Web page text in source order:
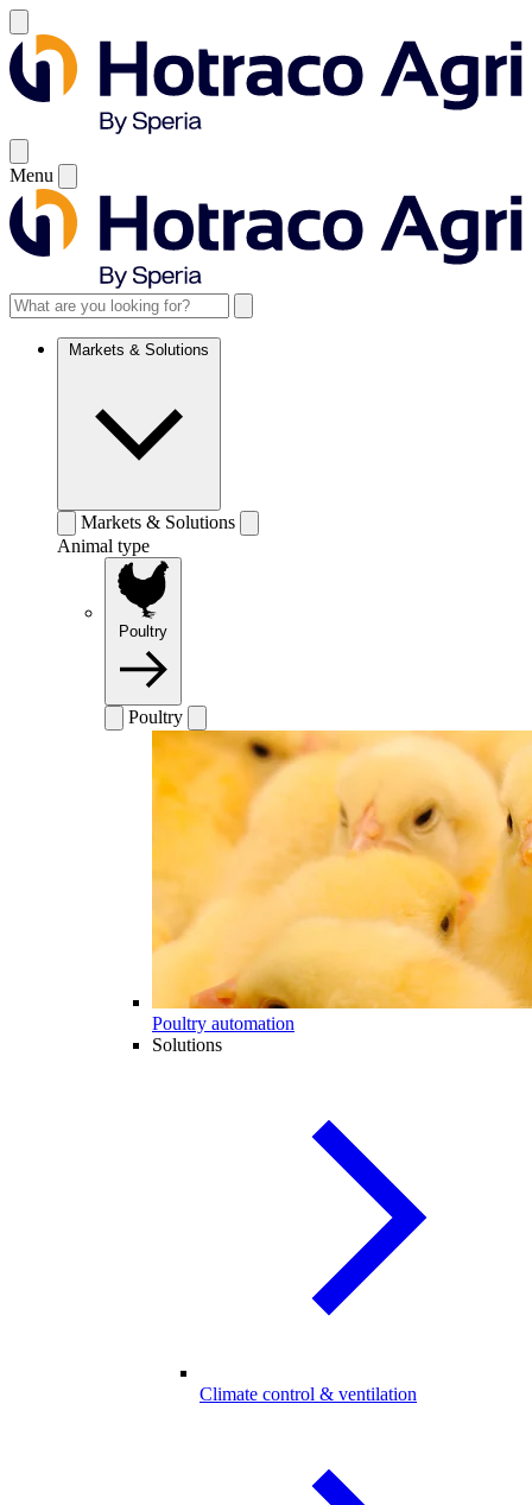
Menu
Markets & Solutions
Markets & Solutions
Animal type
Poultry
Poultry
Poultry automation
Solutions
Climate control & ventilation